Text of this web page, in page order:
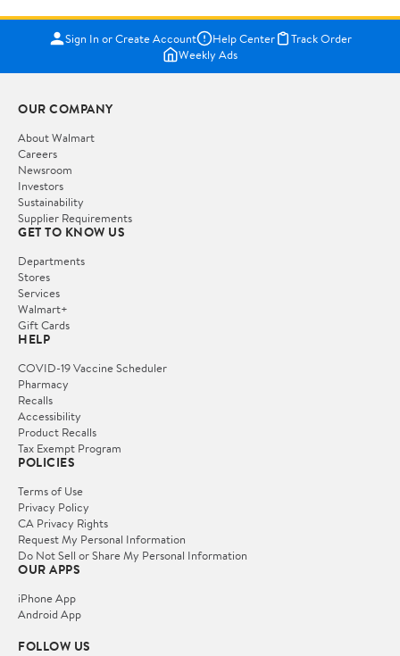
Sign In or Create Account Help Center
Track Order
Weekly Ads
OUR COMPANY
About Walmart
Careers
Newsroom
Investors
Sustainability
Supplier Requirements
GET TO KNOW US
Departments
Stores
Services
Walmart+
Gift Cards
HELP
COVID-19 Vaccine Scheduler
Pharmacy
Recalls
Accessibility
Product Recalls
Tax Exempt Program
POLICIES
Terms of Use
Privacy Policy
CA Privacy Rights
Request My Personal Information
Do Not Sell or Share My Personal Information
OUR APPS
iPhone App
Android App
FOLLOW US